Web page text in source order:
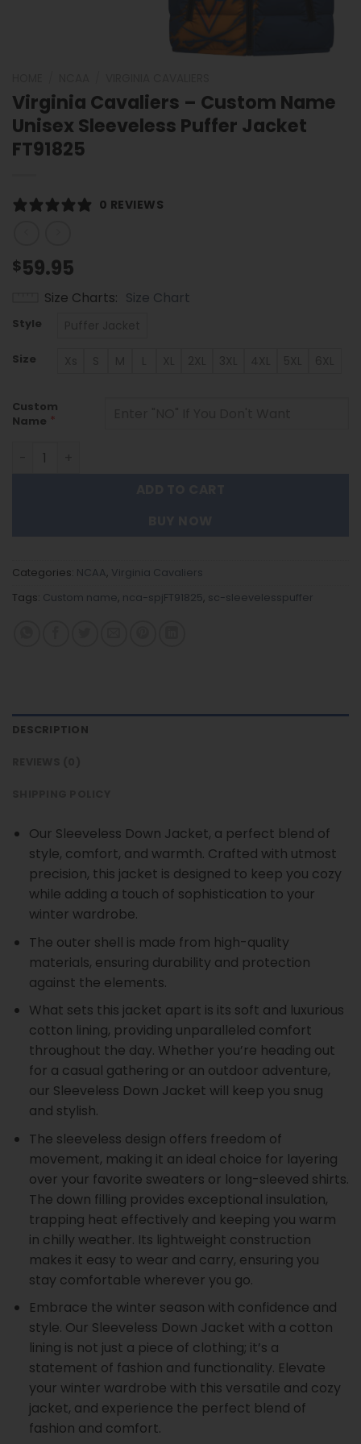
Virginia Cavaliers – Custom Name
Unisex Sleeveless Puffer Jacket
FT91825
0 REVIEWS
$59.95
Size Charts Size Chart
Style
Size
Custom
Name *
Virginia Cavaliers - Custom Name Unisex Sleeveless
Categories: NCAA, Virginia Cavaliers
Tags: Custom name, nca-spjFT91825, sc-sleevelesspuffer
DESCRIPTION
Our Sleeveless Down Jacket, a perfect blend of
style, comfort, and warmth. Crafted with utmost
precision, this jacket is designed to keep you cozy
while adding a touch of sophistication to your
winter wardrobe.
The outer shell is made from high-quality
materials, ensuring durability and protection
against the elements.
What sets this jacket apart is its soft and luxurious
cotton lining, providing unparalleled comfort
throughout the day. Whether you’re heading out
for a casual gathering or an outdoor adventure,
our Sleeveless Down Jacket will keep you snug
and stylish.
The sleeveless design offers freedom of
movement, making it an ideal choice for layering
over your favorite sweaters or long-sleeved shirts.
The down filling provides exceptional insulation,
trapping heat effectively and keeping you warm
in chilly weather. Its lightweight construction
makes it easy to wear and carry, ensuring you
stay comfortable wherever you go.
Embrace the winter season with confidence and
style. Our Sleeveless Down Jacket with a cotton
lining is not just a piece of clothing; it’s a
statement of fashion and functionality. Elevate
your winter wardrobe with this versatile and cozy
jacket, and experience the perfect blend of
fashion and comfort.